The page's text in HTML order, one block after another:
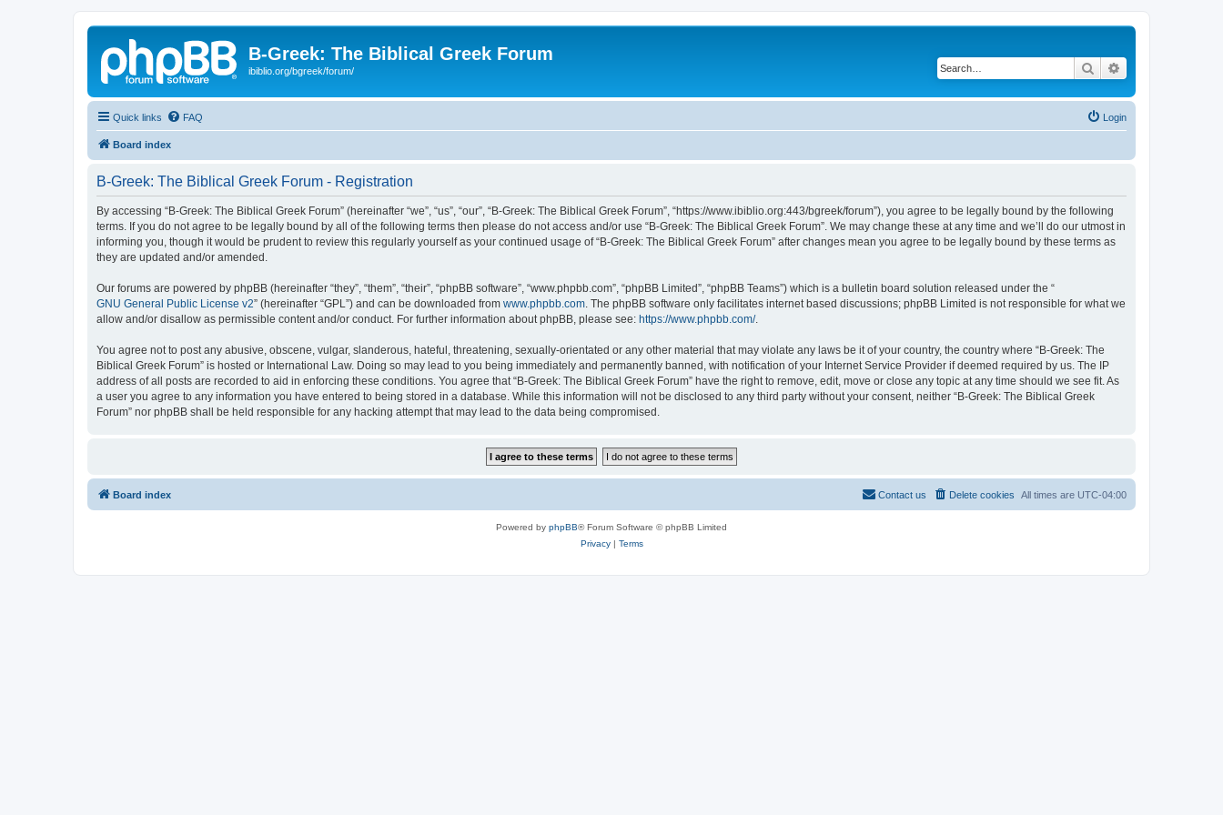
B-Greek: The Biblical Greek Forum
ibiblio.org/bgreek/forum/ Search
Quick links FAQ Login
Board index
B-Greek: The Biblical Greek Forum - Registration
By accessing “B-Greek: The Biblical Greek Forum” (hereinafter “we”, “us”, “our”, “B-Greek: The Biblical Greek Forum”, “https://www.ibiblio.org:443/bgreek/forum”), you agree to be legally bound by the following
terms. If you do not agree to be legally bound by all of the following terms then please do not access and/or use “B-Greek: The Biblical Greek Forum”. We may change these at any time and we’ll do our utmost in
informing you, though it would be prudent to review this regularly yourself as your continued usage of “B-Greek: The Biblical Greek Forum” after changes mean you agree to be legally bound by these terms as
they are updated and/or amended.
Our forums are powered by phpBB (hereinafter “they”, “them”, “their”, “phpBB software”, “www.phpbb.com”, “phpBB Limited”, “phpBB Teams”) which is a bulletin board solution released under the “
GNU General Public License v2” (hereinafter “GPL”) and can be downloaded from www.phpbb.com . The phpBB software only facilitates internet based discussions; phpBB Limited is not responsible for what we
allow and/or disallow as permissible content and/or conduct. For further information about phpBB, please see: https://www.phpbb.com/.
You agree not to post any abusive, obscene, vulgar, slanderous, hateful, threatening, sexually-orientated or any other material that may violate any laws be it of your country, the country where “B-Greek: The
Biblical Greek Forum” is hosted or International Law. Doing so may lead to you being immediately and permanently banned, with notification of your Internet Service Provider if deemed required by us. The IP
address of all posts are recorded to aid in enforcing these conditions. You agree that “B-Greek: The Biblical Greek Forum” have the right to remove, edit, move or close any topic at any time should we see fit. As
a user you agree to any information you have entered to being stored in a database. While this information will not be disclosed to any third party without your consent, neither “B-Greek: The Biblical Greek
Forum” nor phpBB shall be held responsible for any hacking attempt that may lead to the data being compromised.
Board index All times are UTC-04:00
Delete cookies
Contact us
Powered by phpBB® Forum Software © phpBB Limited
Privacy| Terms